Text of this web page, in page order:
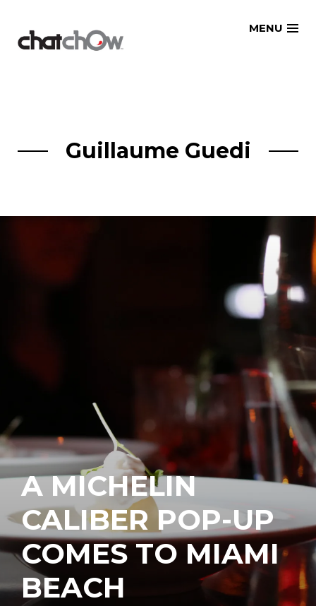
MENU
Guillaume Guedi
A MICHELIN
CALIBER POP-UP
COMES TO MIAMI
BEACH